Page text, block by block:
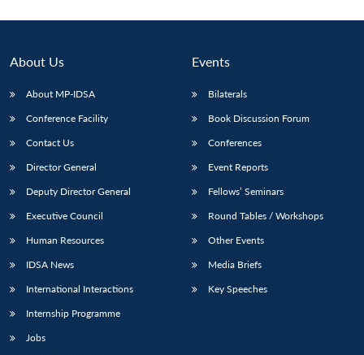
About Us
About MP-IDSA
Conference Facility
Contact Us
Director General
Deputy Director General
Executive Council
Human Resources
IDSA News
International Interactions
Internship Programme
Jobs
Events
Bilaterals
Book Discussion Forum
Conferences
Event Reports
Fellows’ Seminars
Round Tables / Workshops
Other Events
Media Briefs
Key Speeches